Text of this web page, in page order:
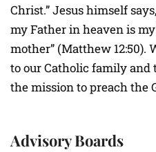
Christ.” Jesus himself
my Father in heaven is
mother” (Matthew 12:50).
to our Catholic family
the mission to preach the
Advisory Boards